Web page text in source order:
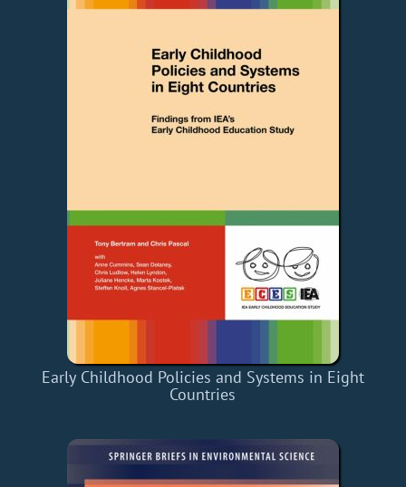
Early Childhood Policies and Systems in Eight
Countries